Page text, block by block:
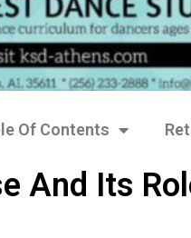
Of Contents
And Its